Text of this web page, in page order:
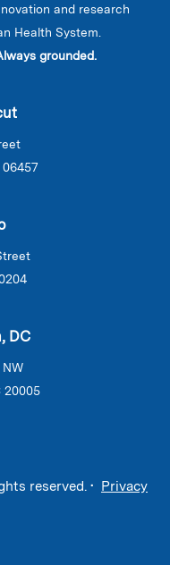
and research
Health System.
grounded.
DC
20005
reserved. • Privacy